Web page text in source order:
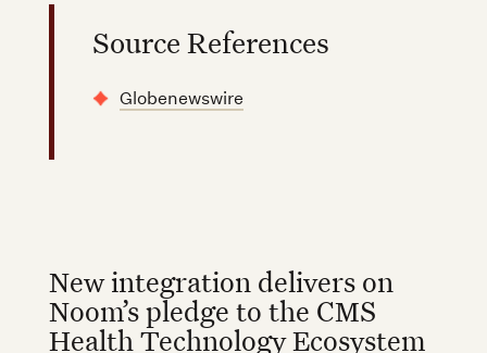
Source References
Globenewswire
New integration delivers on
Noom’s pledge to the CMS
Health Technology Ecosystem